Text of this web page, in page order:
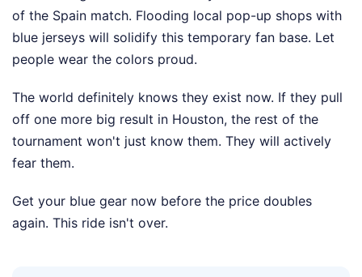
of the Spain match. Flooding local pop-up shops with
blue jerseys will solidify this temporary fan base. Let
people wear the colors proud.
The world definitely knows they exist now. If they pull
off one more big result in Houston, the rest of the
tournament won't just know them. They will actively
fear them.
Get your blue gear now before the price doubles
again. This ride isn't over.